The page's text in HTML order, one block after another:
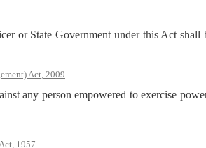
Act, 2009
1957
or State Government under this Act shall
any person empowered to exercise